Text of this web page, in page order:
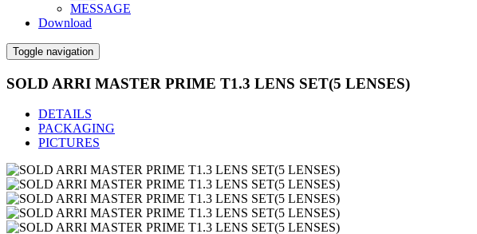
MESSAGE
Download
Toggle navigation
SOLD ARRI MASTER PRIME T1.3 LENS SET(5 LENSES)
DETAILS
PACKAGING
PICTURES